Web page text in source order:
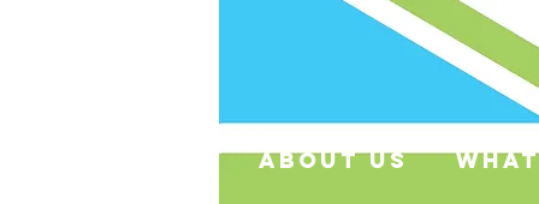
about us